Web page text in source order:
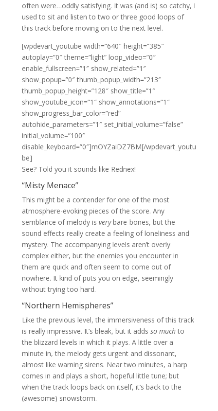
often were…oddly satisfying. It was (and is) so catchy, I
used to sit and listen to two or three good loops of
this track before moving on to the next level.
[wpdevart_youtube width=”640″ height=”385″
autoplay=”0″ theme=”light” loop_video=”0″
enable_fullscreen=”1″ show_related=”1″
show_popup=”0″ thumb_popup_width=”213″
thumb_popup_height=”128″ show_title=”1″
show_youtube_icon=”1″ show_annotations=”1″
show_progress_bar_color=”red”
autohide_parameters=”1″ set_initial_volume=”false”
initial_volume=”100″
disable_keyboard=”0″]mOYZaiDZ7BM[/wpdevart_youtu
be]
See? Told you it sounds like Rednex!
“Misty Menace”
This might be a contender for one of the most
atmosphere-evoking pieces of the score. Any
semblance of melody is verybare-bones, but the
sound effects really create a feeling of loneliness and
mystery. The accompanying levels aren’t overly
complex either, but the enemies you encounter in
them are quick and often seem to come out of
nowhere. It kind of puts you on edge, seemingly
without trying too hard.
“Northern Hemispheres”
Like the previous level, the immersiveness of this track
is really impressive. It’s bleak, but it adds so muchto
the blizzard levels in which it plays. A little over a
minute in, the melody gets urgent and dissonant,
almost like warning sirens. Near two minutes, a harp
comes in and plays a short, hopeful little tune; but
when the track loops back on itself, it’s back to the
(awesome) snowstorm.